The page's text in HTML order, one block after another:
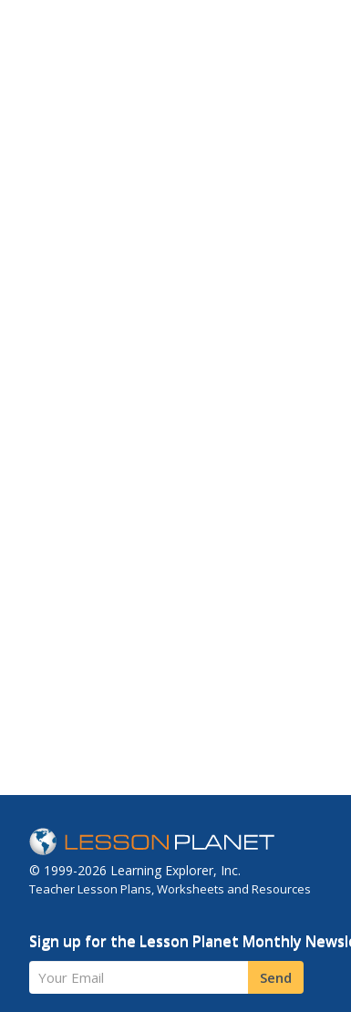
© 1999-2026 Learning Explorer, Inc.
Teacher Lesson Plans, Worksheets and Resources
Sign up for the Lesson Planet Monthly
Your Email Send